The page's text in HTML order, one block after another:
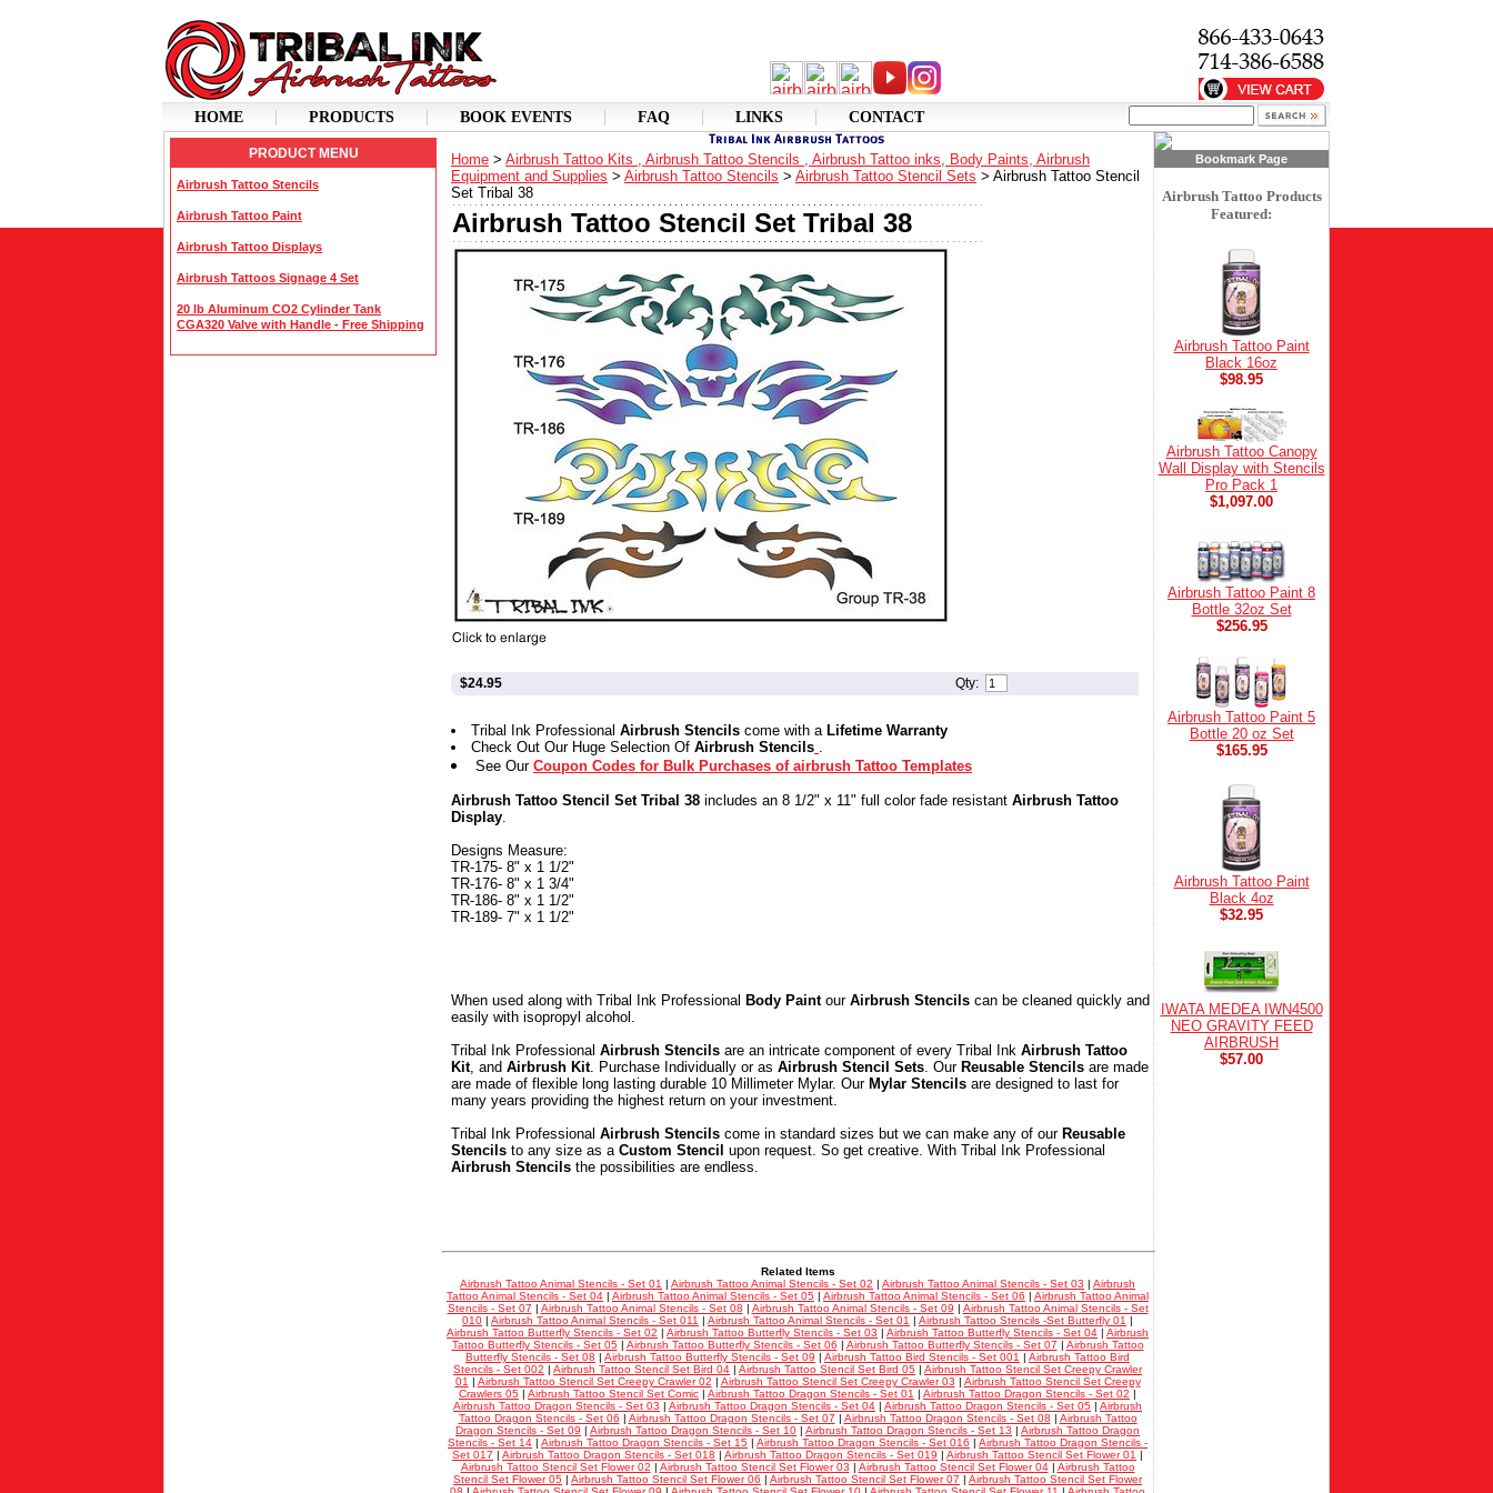
HOME PRODUCTS BOOK EVENTS FAQ LINKS CONTACT
PRODUCT MENU
Airbrush Tattoo Stencils
Airbrush Tattoo Paint
Airbrush Tattoo Displays
Airbrush Tattoos Signage 4 Set
20 lb Aluminum CO2 Cylinder Tank
CGA320 Valve with Handle - Free Shipping
Home > Airbrush Tattoo Kits , Airbrush Tattoo Stencils , Airbrush Tattoo inks, Body Paints, Airbrush
Equipment and Supplies > Airbrush Tattoo Stencils > Airbrush Tattoo Stencil Sets > Airbrush Tattoo Stencil
Set Tribal 38
Airbrush Tattoo Stencil Set Tribal 38
$24.95 Qty:
Tribal Ink Professional Airbrush Stencils come with a Lifetime Warranty
Check Out Our Huge Selection Of Airbrush Stencils .
See Our Coupon Codes for Bulk Purchases of airbrush Tattoo Templates
Airbrush Tattoo Stencil Set Tribal 38 includes an 8 1/2" x 11" full color fade resistant Airbrush Tattoo
Display.
Designs Measure:
TR-175- 8" x 1 1/2"
TR-176- 8" x 1 3/4"
TR-186- 8" x 1 1/2"
TR-189- 7" x 1 1/2"
When used along with Tribal Ink Professional Body Paintour Airbrush Stencils can be cleaned quickly and
easily with isopropyl alcohol.
Tribal Ink Professional Airbrush Stencils are an intricate component of every Tribal Ink Airbrush Tattoo
Kit, and Airbrush Kit. Purchase Individually or as Airbrush Stencil Sets. Our Reusable Stencils are made
are made of flexible long lasting durable 10 Millimeter Mylar. Our Mylar Stencils are designed to last for
many years providing the highest return on your investment.
Tribal Ink Professional Airbrush Stencils come in standard sizes but we can make any of our Reusable
Stencils to any size as a Custom Stencil upon request. So get creative. With Tribal Ink Professional
Airbrush Stencils the possibilities are endless.
Related Items
Airbrush Tattoo Animal Stencils - Set 01 | Airbrush Tattoo Animal Stencils - Set 02 | Airbrush Tattoo Animal Stencils - Set 03 | Airbrush
Tattoo Animal Stencils - Set 04 | Airbrush Tattoo Animal Stencils - Set 05 | Airbrush Tattoo Animal Stencils - Set 06 | Airbrush Tattoo Animal
Stencils - Set 07 | Airbrush Tattoo Animal Stencils - Set 08 | Airbrush Tattoo Animal Stencils - Set 09 | Airbrush Tattoo Animal Stencils - Set
010 | Airbrush Tattoo Animal Stencils - Set 011 | Airbrush Tattoo Animal Stencils - Set 01 | Airbrush Tattoo Stencils -Set Butterfly 01 |
Airbrush Tattoo Butterfly Stencils - Set 02 | Airbrush Tattoo Butterfly Stencils - Set 03 | Airbrush Tattoo Butterfly Stencils - Set 04 | Airbrush
Tattoo Butterfly Stencils - Set 05 | Airbrush Tattoo Butterfly Stencils - Set 06 | Airbrush Tattoo Butterfly Stencils - Set 07 | Airbrush Tattoo
Butterfly Stencils - Set 08 | Airbrush Tattoo Butterfly Stencils - Set 09 | Airbrush Tattoo Bird Stencils - Set 001 | Airbrush Tattoo Bird
Stencils - Set 002 | Airbrush Tattoo Stencil Set Bird 04 | Airbrush Tattoo Stencil Set Bird 05 | Airbrush Tattoo Stencil Set Creepy Crawler
01 | Airbrush Tattoo Stencil Set Creepy Crawler 02 | Airbrush Tattoo Stencil Set Creepy Crawler 03 | Airbrush Tattoo Stencil Set Creepy
Crawlers 05 | Airbrush Tattoo Stencil Set Comic | Airbrush Tattoo Dragon Stencils - Set 01 | Airbrush Tattoo Dragon Stencils - Set 02 |
Airbrush Tattoo Dragon Stencils - Set 03 | Airbrush Tattoo Dragon Stencils - Set 04 | Airbrush Tattoo Dragon Stencils - Set 05 | Airbrush
Tattoo Dragon Stencils - Set 06 | Airbrush Tattoo Dragon Stencils - Set 07 | Airbrush Tattoo Dragon Stencils - Set 08 | Airbrush Tattoo
Dragon Stencils - Set 09 | Airbrush Tattoo Dragon Stencils - Set 10 | Airbrush Tattoo Dragon Stencils - Set 13 | Airbrush Tattoo Dragon
Stencils - Set 14 | Airbrush Tattoo Dragon Stencils - Set 15 | Airbrush Tattoo Dragon Stencils - Set 016 | Airbrush Tattoo Dragon Stencils -
Set 017 | Airbrush Tattoo Dragon Stencils - Set 018 | Airbrush Tattoo Dragon Stencils - Set 019 | Airbrush Tattoo Stencil Set Flower 01 |
Airbrush Tattoo Stencil Set Flower 02 | Airbrush Tattoo Stencil Set Flower 03 | Airbrush Tattoo Stencil Set Flower 04| Airbrush Tattoo
Stencil Set Flower 05 | Airbrush Tattoo Stencil Set Flower 06 | Airbrush Tattoo Stencil Set Flower 07 | Airbrush Tattoo Stencil Set Flower
Bookmark Page
Airbrush Tattoo Products
Featured:
Airbrush Tattoo Paint
Black 16oz
$98.95
Airbrush Tattoo Canopy
Wall Display with Stencils
Pro Pack 1
$1,097.00
Airbrush Tattoo Paint 8
Bottle 32oz Set
$256.95
Airbrush Tattoo Paint 5
Bottle 20 oz Set
$165.95
Airbrush Tattoo Paint
Black 4oz
$32.95
IWATA MEDEA IWN4500
NEO GRAVITY FEED
AIRBRUSH
$57.00